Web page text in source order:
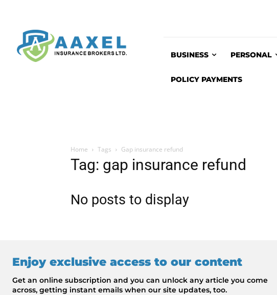
BUSINESS PERSONAL
POLICY PAYMENTS
Home Tags Gap insurance refund
Tag: gap insurance refund
No posts to display
Enjoy exclusive access to our content
Get an online subscription and you can unlock any article you come
across, getting instant emails when our site updates, too.